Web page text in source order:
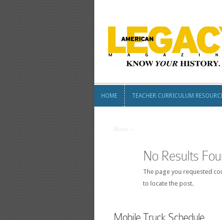
HOME TEACHER CURRICULUM
Home
No Results
The page you requested
to locate the post.
Mobile Truck Schedule